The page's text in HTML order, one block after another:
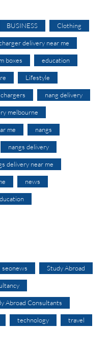
BUSINESS Clothing
delivery near me
boxes education
Lifestyle
nang delivery
melbourne
me nangs
nangs delivery
delivery near me
news
seonews Study Abroad
Abroad Consultants
technology travel